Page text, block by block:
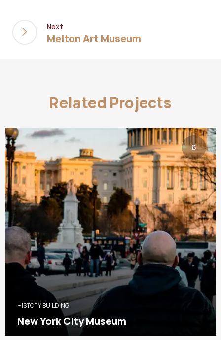
Next
Melton Art Museum
Related Projects
6
HISTORY BUILDING
New York City Museum